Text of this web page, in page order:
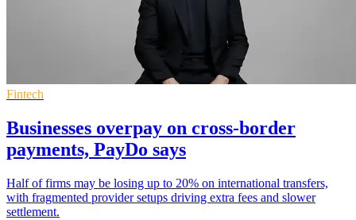
Fintech
Businesses overpay on cross-border
payments, PayDo says
Half of firms may be losing up to 20% on international transfers,
with fragmented provider setups driving extra fees and slower
settlement.